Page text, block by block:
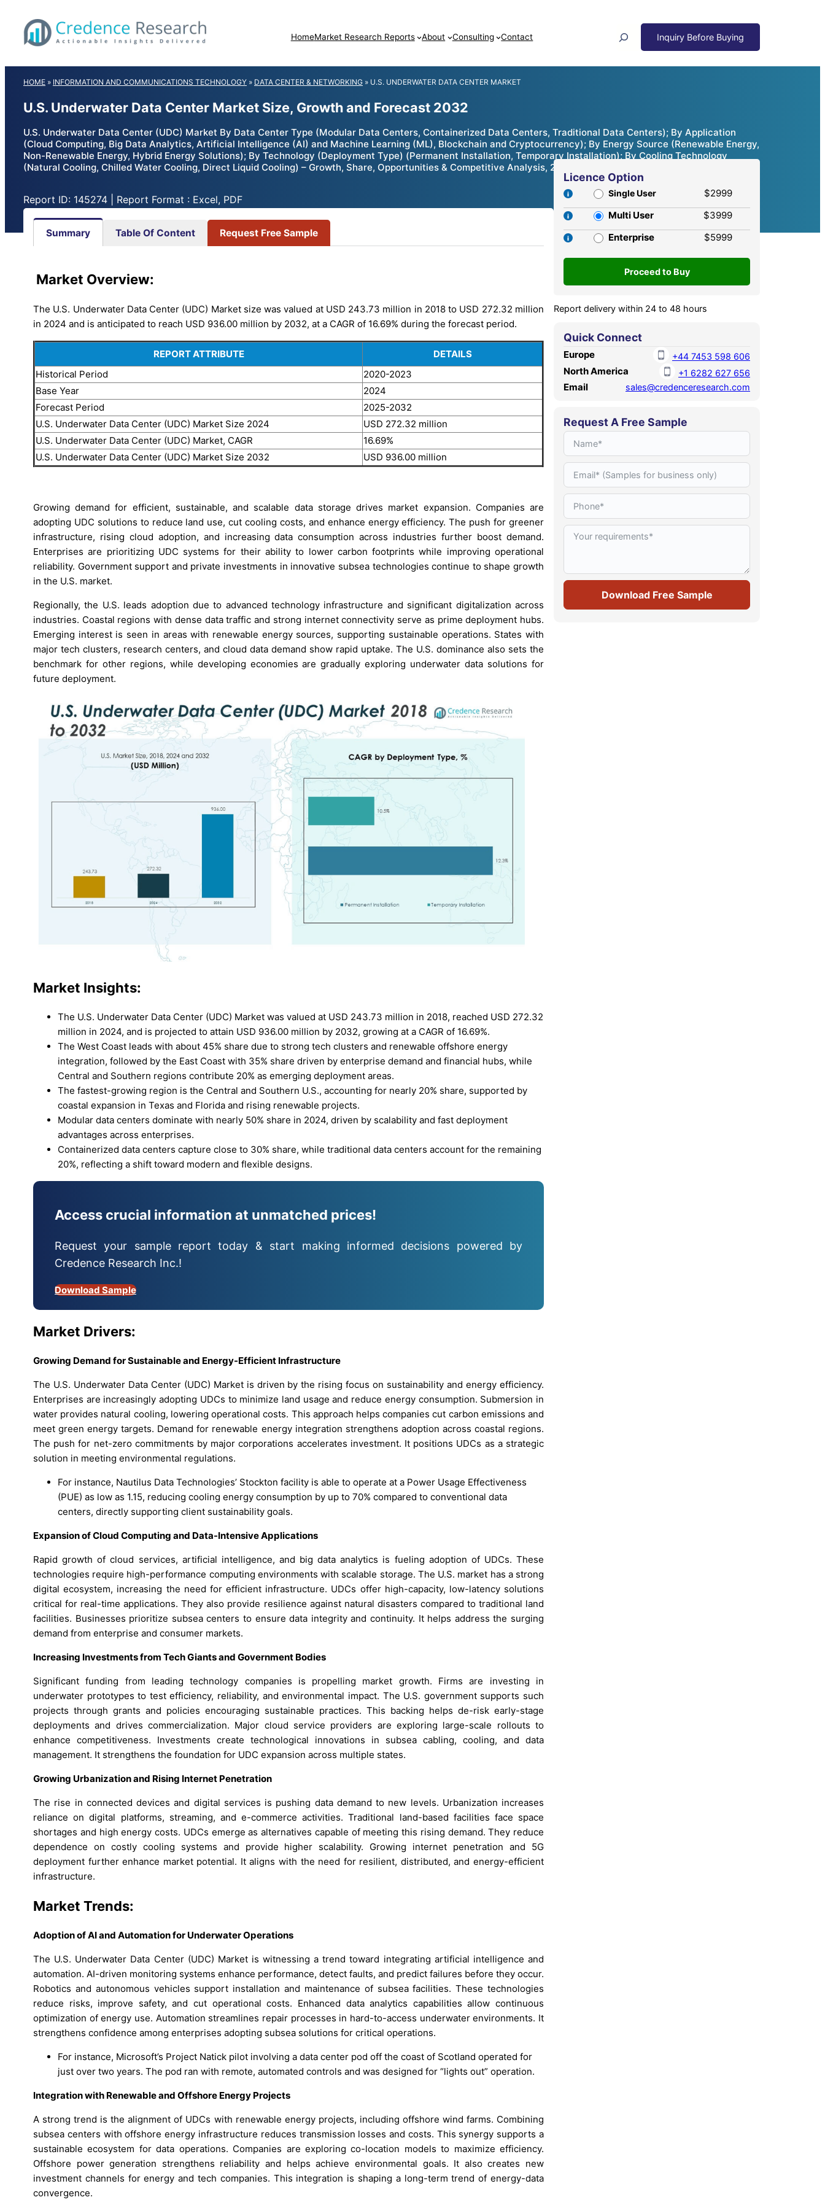
content
HomeMarket Research Reports About Consulting Contact
HOME » INFORMATION AND COMMUNICATIONS TECHNOLOGY » DATA CENTER & NETWORKING » U.S. UNDERWATER DATA CENTER MARKET
U.S. Underwater Data Center Market Size, Growth and Forecast 2032
U.S. Underwater Data Center (UDC) Market By Data Center Type (Modular Data Centers, Containerized Data Centers, Traditional Data Centers); By Application
(Cloud Computing, Big Data Analytics, Artificial Intelligence (AI) and Machine Learning (ML), Blockchain and Cryptocurrency); By Energy Source (Renewable Energy,
Non-Renewable Energy, Hybrid Energy Solutions); By Technology (Deployment Type) (Permanent Installation, Temporary Installation); By Cooling Technology
(Natural Cooling, Chilled Water Cooling, Direct Liquid Cooling) – Growth, Share, Opportunities & Competitive Analysis, 2024 – 2032
Report ID: 145274 | Report Format : Excel, PDF
Summary Table Of Content Request Free Sample
Market Overview:
The U.S. Underwater Data Center (UDC) Market size was valued at USD 243.73 million in 2018 to USD 272.32 million
in 2024 and is anticipated to reach USD 936.00 million by 2032, at a CAGR of 16.69% during the forecast period.
REPORT ATTRIBUTE
DETAILS
Historical Period
2020-2023
Base Year
2024
Forecast Period
2025-2032
U.S. Underwater Data Center (UDC) Market Size 2024
USD 272.32 million
U.S. Underwater Data Center (UDC) Market, CAGR
16.69%
U.S. Underwater Data Center (UDC) Market Size 2032
USD 936.00 million
Growing demand for efficient, sustainable, and scalable data storage drives market expansion. Companies are
adopting UDC solutions to reduce land use, cut cooling costs, and enhance energy efficiency. The push for greener
infrastructure, rising cloud adoption, and increasing data consumption across industries further boost demand.
Enterprises are prioritizing UDC systems for their ability to lower carbon footprints while improving operational
reliability. Government support and private investments in innovative subsea technologies continue to shape growth
in the U.S. market.
Regionally, the U.S. leads adoption due to advanced technology infrastructure and significant digitalization across
industries. Coastal regions with dense data traffic and strong internet connectivity serve as prime deployment hubs.
Emerging interest is seen in areas with renewable energy sources, supporting sustainable operations. States with
major tech clusters, research centers, and cloud data demand show rapid uptake. The U.S. dominance also sets the
benchmark for other regions, while developing economies are gradually exploring underwater data solutions for
future deployment.
Market Insights:
The U.S. Underwater Data Center (UDC) Market was valued at USD 243.73 million in 2018, reached USD 272.32
million in 2024, and is projected to attain USD 936.00 million by 2032, growing at a CAGR of 16.69%.
The West Coast leads with about 45% share due to strong tech clusters and renewable offshore energy
integration, followed by the East Coast with 35% share driven by enterprise demand and financial hubs, while
Central and Southern regions contribute 20% as emerging deployment areas.
The fastest-growing region is the Central and Southern U.S., accounting for nearly 20% share, supported by
coastal expansion in Texas and Florida and rising renewable projects.
Modular data centers dominate with nearly 50% share in 2024, driven by scalability and fast deployment
advantages across enterprises.
Containerized data centers capture close to 30% share, while traditional data centers account for the remaining
20%, reflecting a shift toward modern and flexible designs.
Access crucial information at unmatched prices!
Request your sample report today & start making informed decisions powered by
Credence Research Inc.!
Download Sample
Market Drivers:
Growing Demand for Sustainable and Energy-Efficient Infrastructure
The U.S. Underwater Data Center (UDC) Market is driven by the rising focus on sustainability and energy efficiency.
Enterprises are increasingly adopting UDCs to minimize land usage and reduce energy consumption. Submersion in
water provides natural cooling, lowering operational costs. This approach helps companies cut carbon emissions and
meet green energy targets. Demand for renewable energy integration strengthens adoption across coastal regions.
The push for net-zero commitments by major corporations accelerates investment. It positions UDCs as a strategic
solution in meeting environmental regulations.
For instance, Nautilus Data Technologies’ Stockton facility is able to operate at a Power Usage Effectiveness
(PUE) as low as 1.15, reducing cooling energy consumption by up to 70% compared to conventional data
centers, directly supporting client sustainability goals.
Expansion of Cloud Computing and Data-Intensive Applications
Rapid growth of cloud services, artificial intelligence, and big data analytics is fueling adoption of UDCs. These
technologies require high-performance computing environments with scalable storage. The U.S. market has a strong
digital ecosystem, increasing the need for efficient infrastructure. UDCs offer high-capacity, low-latency solutions
critical for real-time applications. They also provide resilience against natural disasters compared to traditional land
facilities. Businesses prioritize subsea centers to ensure data integrity and continuity. It helps address the surging
demand from enterprise and consumer markets.
Increasing Investments from Tech Giants and Government Bodies
Significant funding from leading technology companies is propelling market growth. Firms are investing in
underwater prototypes to test efficiency, reliability, and environmental impact. The U.S. government supports such
projects through grants and policies encouraging sustainable practices. This backing helps de-risk early-stage
deployments and drives commercialization. Major cloud service providers are exploring large-scale rollouts to
enhance competitiveness. Investments create technological innovations in subsea cabling, cooling, and data
management. It strengthens the foundation for UDC expansion across multiple states.
Growing Urbanization and Rising Internet Penetration
The rise in connected devices and digital services is pushing data demand to new levels. Urbanization increases
reliance on digital platforms, streaming, and e-commerce activities. Traditional land-based facilities face space
shortages and high energy costs. UDCs emerge as alternatives capable of meeting this rising demand. They reduce
dependence on costly cooling systems and provide higher scalability. Growing internet penetration and 5G
deployment further enhance market potential. It aligns with the need for resilient, distributed, and energy-efficient
infrastructure.
Market Trends:
Adoption of AI and Automation for Underwater Operations
The U.S. Underwater Data Center (UDC) Market is witnessing a trend toward integrating artificial intelligence and
automation. AI-driven monitoring systems enhance performance, detect faults, and predict failures before they occur.
Robotics and autonomous vehicles support installation and maintenance of subsea facilities. These technologies
reduce risks, improve safety, and cut operational costs. Enhanced data analytics capabilities allow continuous
optimization of energy use. Automation streamlines repair processes in hard-to-access underwater environments. It
strengthens confidence among enterprises adopting subsea solutions for critical operations.
For instance, Microsoft’s Project Natick pilot involving a data center pod off the coast of Scotland operated for
just over two years. The pod ran with remote, automated controls and was designed for “lights out” operation.
Integration with Renewable and Offshore Energy Projects
A strong trend is the alignment of UDCs with renewable energy projects, including offshore wind farms. Combining
subsea centers with offshore energy infrastructure reduces transmission losses and costs. This synergy supports a
sustainable ecosystem for data operations. Companies are exploring co-location models to maximize efficiency.
Offshore power generation strengthens reliability and helps achieve environmental goals. It also creates new
investment channels for energy and tech companies. This integration is shaping a long-term trend of energy-data
convergence.
Licence Option
Single User
$2999
Multi User
$3999
Enterprise
$5999
Report delivery within 24 to 48 hours
Quick Connect
Europe +44 7453 598 606
North America +1 6282 627 656
Email sales@credenceresearch.com
Request A Free Sample
Download Free Sample